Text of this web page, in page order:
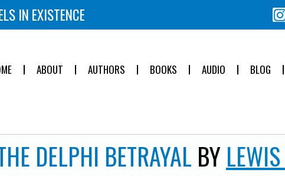
IN EXISTENCE
ABOUT AUTHORS BOOKS AUDIO BLOG
DELPHI BETRAYAL BY